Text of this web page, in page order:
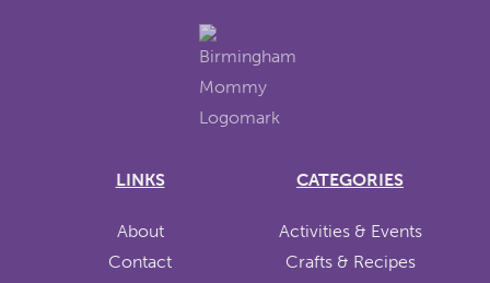
LINKS
About
Contact
CATEGORIES
Activities & Events
Crafts & Recipes